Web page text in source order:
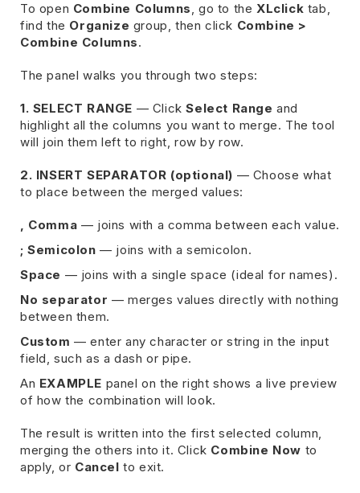
To open Combine Columns, go to theXLclick tab,
find the Organize group, then click Combine >
Combine Columns.
The panel walks you through two steps:
1. SELECT RANGE — ClickSelect Range and
highlight all the columns you want to merge. The tool
will join them left to right, row by row.
2. INSERT SEPARATOR (optional) — Choose what
to place between the merged values:
, Comma — joins with a comma between each value.
; Semicolon — joins with a semicolon.
Space — joins with a single space (ideal for names).
No separator — merges values directly with nothing
between them.
Custom — enter any character or string in the input
field, such as a dash or pipe.
An EXAMPLE panel on the right shows a live preview
of how the combination will look.
The result is written into the first selected column,
merging the others into it. Click Combine Now to
apply, or Cancel to exit.